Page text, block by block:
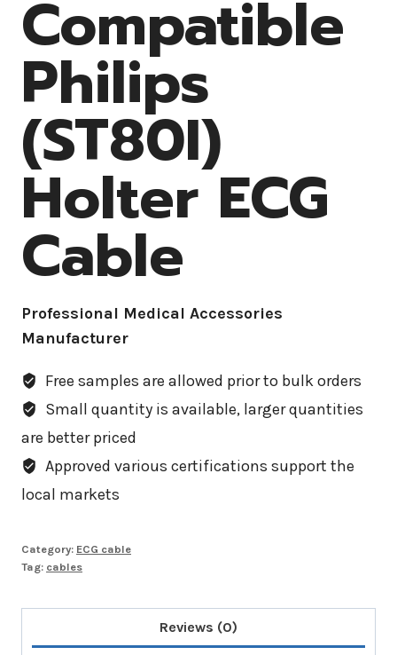
Compatible
Philips
(ST80I)
Holter ECG
Cable
Professional Medical Accessories
Manufacturer
Free samples are allowed prior to bulk orders
Small quantity is available, larger quantities
are better priced
Approved various certifications support the
local markets
Category: ECG cable
Tag: cables
Reviews (0)